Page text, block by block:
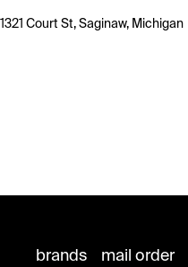
1321 Court St, Saginaw, Michigan
brands mail order